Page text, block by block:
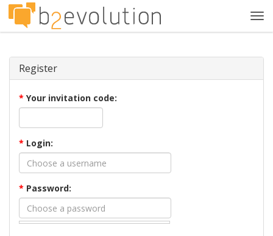
Register
* Your invitation code:
* Login:
* Password: